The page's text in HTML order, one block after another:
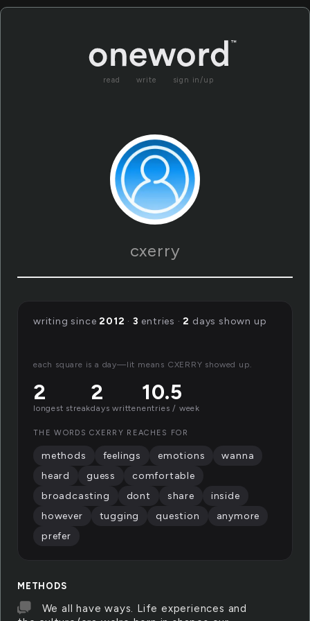
read write sign in/up
cxerry
METHODS
We all have ways. Life experiences and
writing since2012 · 3 entries ·2 days shown up
each square is a day—lit means CXERRY showed up.
2
longest streak
2
days written
10.5
entries / week
THE WORDS CXERRY REACHES FOR
methods feelings emotions
wanna
heard
guess
comfortable
broadcasting
dont share
inside
however
tugging question
anymore
prefer